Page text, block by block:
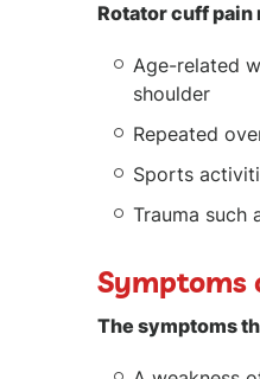
Rotator cuff pain
Age-related
shoulder
Repeated
Sports
Trauma such
Symptoms
The symptoms